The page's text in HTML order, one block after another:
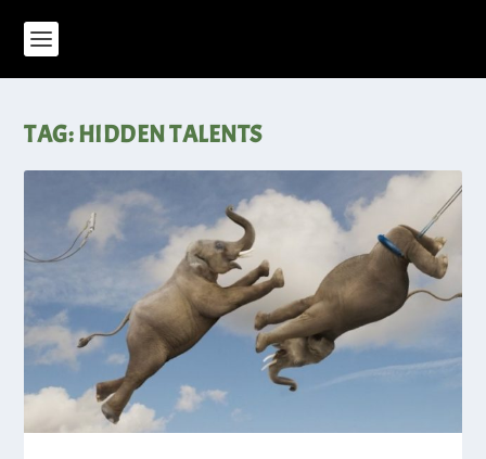
TAG:HIDDEN TALENTS